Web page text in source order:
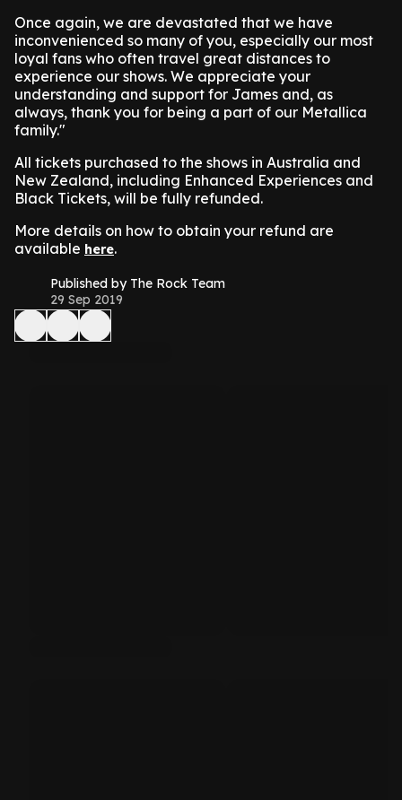
Once again, we are devastated that we have
inconvenienced so many of you, especially our most
loyal fans who often travel great distances to
experience our shows. We appreciate your
understanding and support for James and, as
always, thank you for being a part of our Metallica
family."
All tickets purchased to the shows in Australia and
New Zealand, including Enhanced Experiences and
Black Tickets, will be fully refunded.
More details on how to obtain your refund are
available here.
Published by The Rock Team
29 Sep 2019